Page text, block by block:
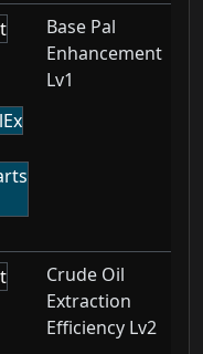
Base Pal
Enhancement
Lv1
Crude Oil
Extraction
Efficiency Lv2